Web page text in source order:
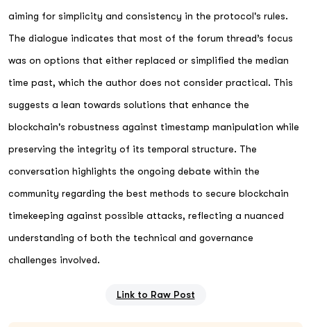
aiming for simplicity and consistency in the protocol's rules.
The dialogue indicates that most of the forum thread’s focus
was on options that either replaced or simplified the median
time past, which the author does not consider practical. This
suggests a lean towards solutions that enhance the
blockchain's robustness against timestamp manipulation while
preserving the integrity of its temporal structure. The
conversation highlights the ongoing debate within the
community regarding the best methods to secure blockchain
timekeeping against possible attacks, reflecting a nuanced
understanding of both the technical and governance
challenges involved.
Link to Raw Post